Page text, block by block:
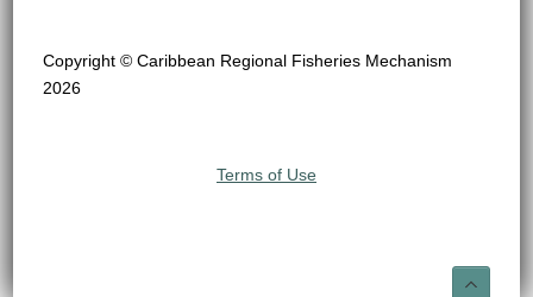
Copyright © Caribbean Regional Fisheries Mechanism
2026
Terms of Use